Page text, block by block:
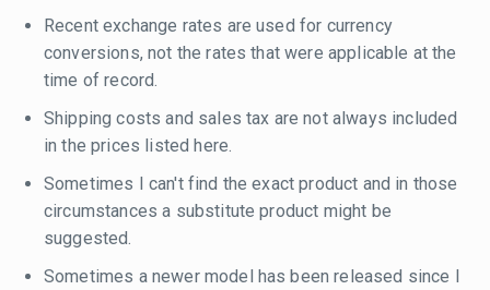
Recent exchange rates are used for currency
conversions, not the rates that were applicable at the
time of record.
Shipping costs and sales tax are not always included
in the prices listed here.
Sometimes I can't find the exact product and in those
circumstances a substitute product might be
suggested.
Sometimes a newer model has been released since I